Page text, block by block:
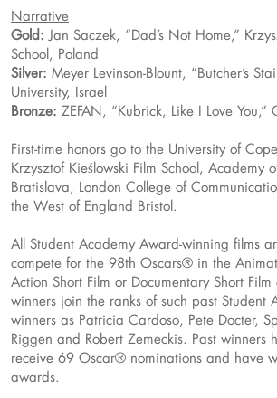
Narrative
Gold: Jan Saczek, “Dad’s Not Home,”
School, Poland
Silver: Meyer Levinson-Blount, “Butcher’s
University, Israel
Bronze: ZEFAN, “Kubrick, Like I Love
First-time honors go to the University of
Krzysztof Kieślowski Film School, Academy
Bratislava, London College of
the West of England Bristol.
All Student Academy Award-winning films
compete for the 98th Oscars® in the
Action Short Film or Documentary Short
winners join the ranks of such past Student
winners as Patricia Cardoso, Pete Docter,
Riggen and Robert Zemeckis. Past winners
receive 69 Oscar® nominations and have
awards.